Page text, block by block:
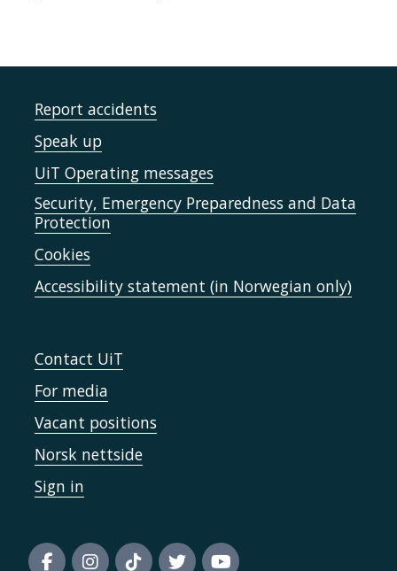
Report accidents
Speak up
UiT Operating messages
Security, Emergency Preparedness and Data
Protection
Cookies
Accessibility statement (in Norwegian only)
Contact UiT
For media
Vacant positions
Norsk nettside
Sign in